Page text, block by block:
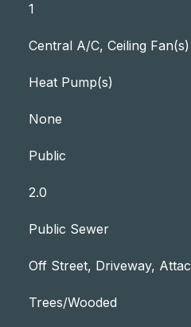
1
Central A/C, Ceiling Fan(s)
Heat Pump(s)
None
Public
2.0
Public Sewer
Off Street, Driveway,
Trees/Wooded